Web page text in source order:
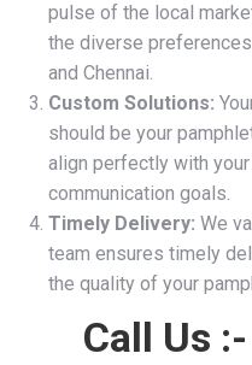
pulse of the local
the diverse
and Chennai.
Custom Solutions:
should be your
align perfectly with
communication goals.
Timely Delivery: We
team ensures timely
the quality of your
Call Us :-